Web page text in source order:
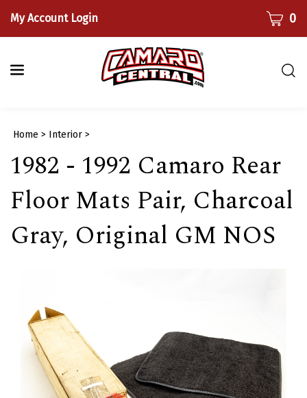
content
My Account Login CART0
Home > Interior >
1982 - 1992 Camaro Rear
Floor Mats Pair, Charcoal
Gray, Original GM NOS